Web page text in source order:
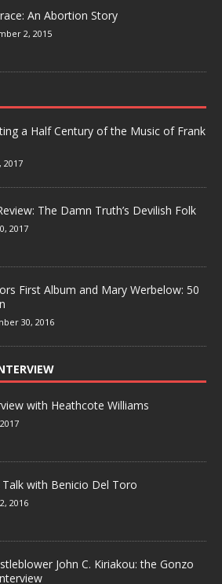
An Abortion Story
2, 2015
a Half Century of the Music of Frank
2017
The Damn Truth’s Devilish Folk
2017
First Album and Mary Werbelow: 50
30, 2016
with Heathcote Williams
Talk with Benicio Del Toro
2016
John C. Kiriakou: the Gonzo